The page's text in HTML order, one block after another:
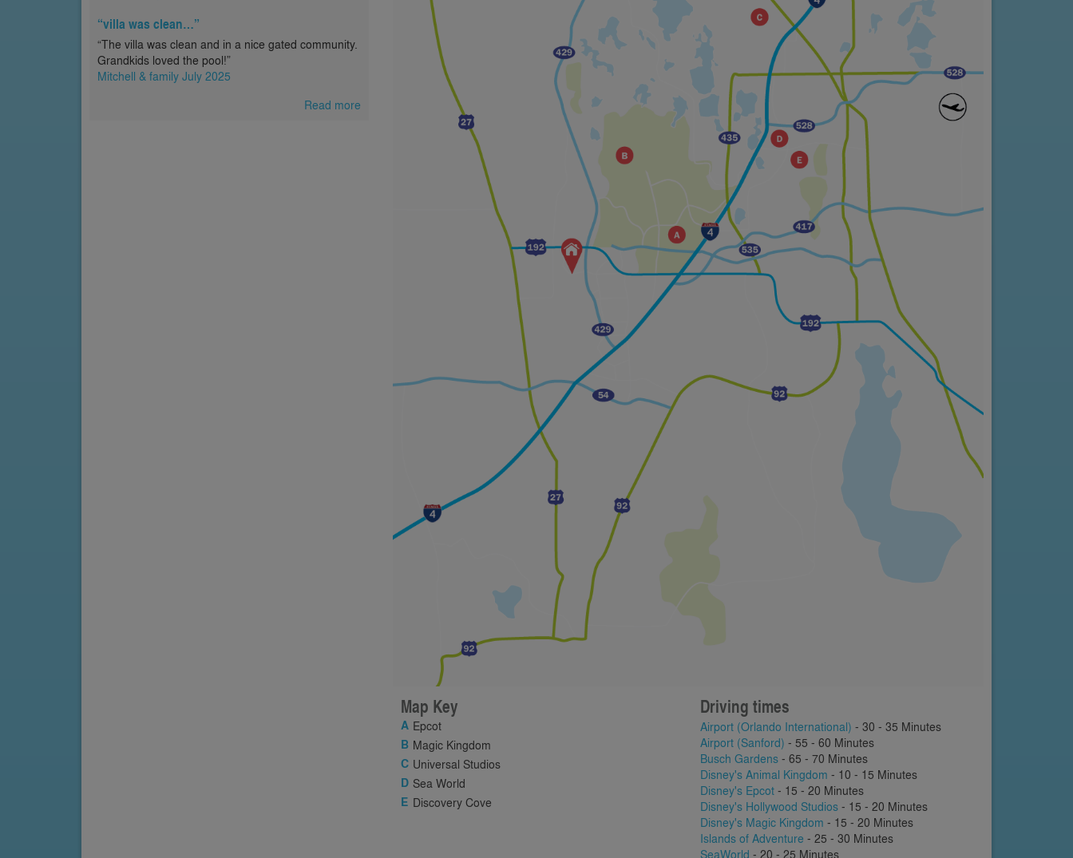
“villa was clean…”
“The villa was clean and in a nice gated community.
Grandkids loved the pool!”
Mitchell & family July 2025
Read more
Map Key
Epcot
Magic Kingdom
Universal Studios
Sea World
Discovery Cove
Driving times
Airport (Orlando International) - 30 - 35 Minutes
Airport (Sanford) - 55 - 60 Minutes
Busch Gardens - 65 - 70 Minutes
Disney's Animal Kingdom - 10 - 15 Minutes
Disney's Epcot - 15 - 20 Minutes
Disney's Hollywood Studios - 15 - 20 Minutes
Disney's Magic Kingdom - 15 - 20 Minutes
Islands of Adventure - 25 - 30 Minutes
SeaWorld - 20 - 25 Minutes